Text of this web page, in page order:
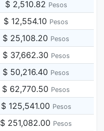
$ 2,510.82 Pesos
$ 12,554.10 Pesos
$ 25,108.20 Pesos
$ 37,662.30 Pesos
$ 50,216.40 Pesos
$ 62,770.50 Pesos
$ 125,541.00 Pesos
$ 251,082.00 Pesos